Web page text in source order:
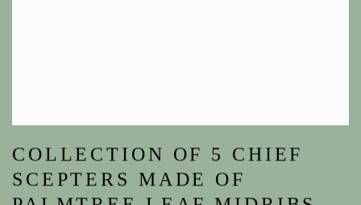
COLLECTION OF 5 CHIEF
SCEPTERS MADE OF